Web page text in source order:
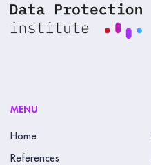
MENU
Home
References